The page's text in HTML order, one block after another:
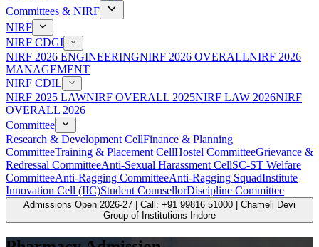
Committees & NIRF
NIRF
NIRF CDGI
NIRF 2026 ENGINEERINGNIRF 2026 OVERALLNIRF 2026
MANAGEMENT
NIRF CDIL
NIRF 2025 LAWNIRF OVERALL 2025NIRF LAW 2026NIRF
OVERALL 2026
Committee
Research & Development CellFinance & Planning
CommitteeTraining & Placement CellHostel CommitteeGrievance &
Redressal CommitteeAnti-Sexual Harassment CellSC-ST Welfare
CommitteeAnti-Ragging CommitteeAnti-Ragging SquadInstitute
Innovation Cell (IIC)Student CounsellorDiscipline Committee
Admissions Open 2026-27 | Call: +91 99816 51000 | Chameli Devi
Group of Institutions Indore